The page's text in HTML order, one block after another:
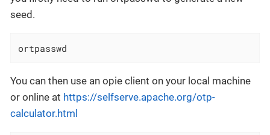
seed.
ortpasswd
You can then use an opie client on your local machine
or online at https://selfserve.apache.org/otp-
calculator.html